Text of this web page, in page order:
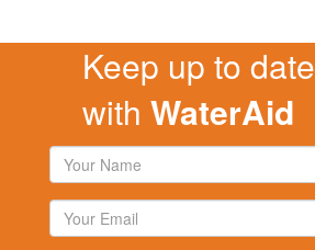
Keep up to date
with WaterAid